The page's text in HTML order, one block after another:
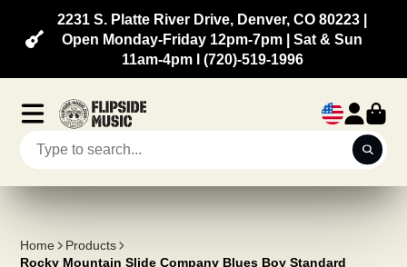
2231 S. Platte River Drive, Denver, CO 80223 |
Open Monday-Friday 12pm-7pm | Sat & Sun
11am-4pm l (720)-519-1996
Home
Products
Rocky Mountain Slide Company Blues Boy Standard